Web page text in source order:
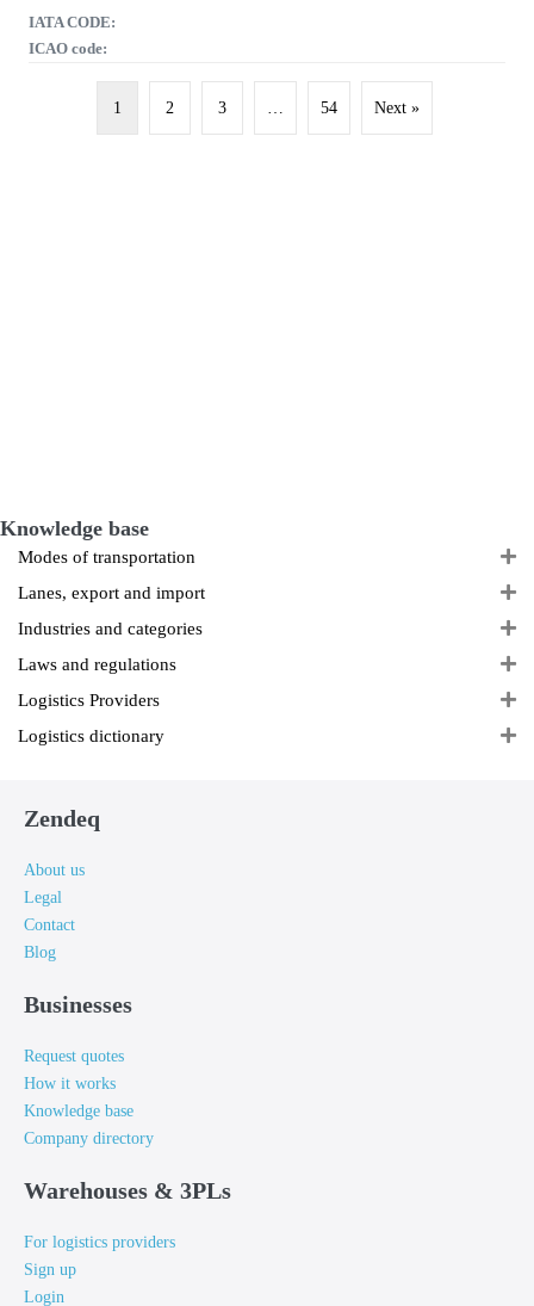
IATA CODE:
ICAO code:
1 2 3 … 54 Next »
Knowledge base
Modes of transportation
Lanes, export and import
Industries and categories
Laws and regulations
Logistics Providers
Logistics dictionary
Zendeq
About us
Legal
Contact
Blog
Businesses
Request quotes
How it works
Knowledge base
Company directory
Warehouses & 3PLs
For logistics providers
Sign up
Login